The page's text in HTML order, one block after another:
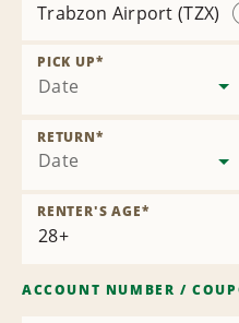
Trabzon Airport (TZX)
Date
PICK UP*
Date
RETURN*
RENTER'S AGE*
ACCOUNT NUMBER /